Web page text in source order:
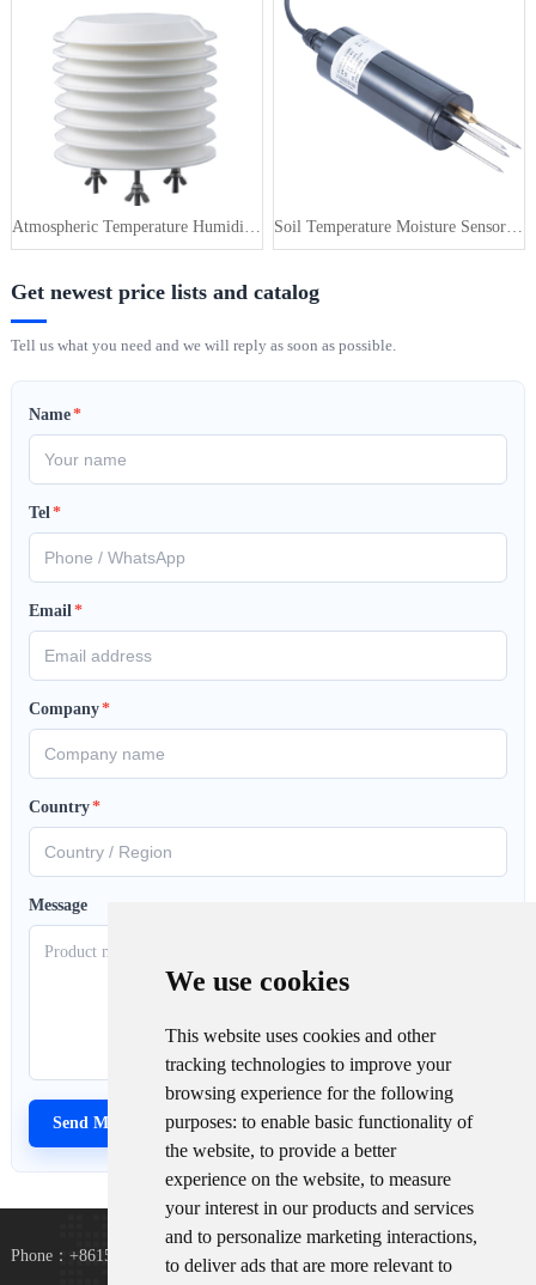
We use cookies
This website uses cookies and other
tracking technologies to improve your
browsing experience for the following
purposes: to enable basic functionality of
the website, to provide a better
experience on the website, to measure
your interest in our products and services
and to personalize marketing interactions,
to deliver ads that are more relevant to
Atmospheric Temperature Humidity Pr··· Soil Temperature Moisture Sensor 4-···
Get newest price lists and catalog
Tell us what you need and we will reply as soon as possible.
Name*
Tel*
Email*
Company*
Country*
Message
Phone：+8615367865107